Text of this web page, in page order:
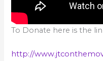
To Donate here is the
http://